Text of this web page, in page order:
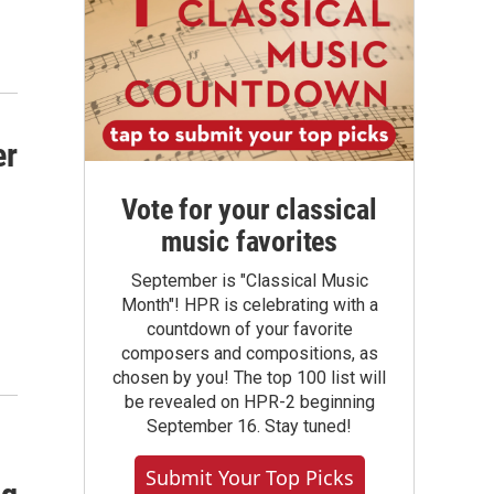
Vote for your classical
music favorites
September is "Classical Music
Month"! HPR is celebrating with a
countdown of your favorite
composers and compositions, as
chosen by you! The top 100 list will
be revealed on HPR-2 beginning
September 16. Stay tuned!
Submit Your Top Picks